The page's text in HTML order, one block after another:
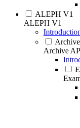
ALEPH V1
ALEPH V1
Archive